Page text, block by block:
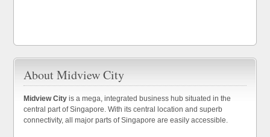
About Midview City
Midview City is a mega, integrated business hub situated in the
central part of Singapore. With its central location and superb
connectivity, all major parts of Singapore are easily accessible.